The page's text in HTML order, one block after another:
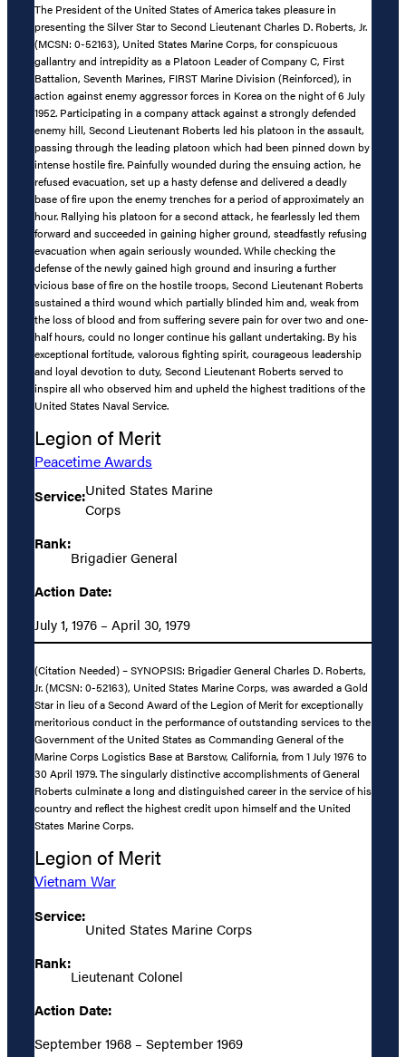
The President of the United States of America takes pleasure in
presenting the Silver Star to Second Lieutenant Charles D. Roberts, Jr.
(MCSN: 0-52163), United States Marine Corps, for conspicuous
gallantry and intrepidity as a Platoon Leader of Company C, First
Battalion, Seventh Marines, FIRST Marine Division (Reinforced), in
action against enemy aggressor forces in Korea on the night of 6 July
1952. Participating in a company attack against a strongly defended
enemy hill, Second Lieutenant Roberts led his platoon in the assault,
passing through the leading platoon which had been pinned down by
intense hostile fire. Painfully wounded during the ensuing action, he
refused evacuation, set up a hasty defense and delivered a deadly
base of fire upon the enemy trenches for a period of approximately an
hour. Rallying his platoon for a second attack, he fearlessly led them
forward and succeeded in gaining higher ground, steadfastly refusing
evacuation when again seriously wounded. While checking the
defense of the newly gained high ground and insuring a further
vicious base of fire on the hostile troops, Second Lieutenant Roberts
sustained a third wound which partially blinded him and, weak from
the loss of blood and from suffering severe pain for over two and one-
half hours, could no longer continue his gallant undertaking. By his
exceptional fortitude, valorous fighting spirit, courageous leadership
and loyal devotion to duty, Second Lieutenant Roberts served to
inspire all who observed him and upheld the highest traditions of the
United States Naval Service.
Legion of Merit
Peacetime Awards
Service:United States Marine
Corps
Rank:
Brigadier General
Action Date:
July 1, 1976 – April 30, 1979
(Citation Needed) – SYNOPSIS: Brigadier General Charles D. Roberts,
Jr. (MCSN: 0-52163), United States Marine Corps, was awarded a Gold
Star in lieu of a Second Award of the Legion of Merit for exceptionally
meritorious conduct in the performance of outstanding services to the
Government of the United States as Commanding General of the
Marine Corps Logistics Base at Barstow, California, from 1 July 1976 to
30 April 1979. The singularly distinctive accomplishments of General
Roberts culminate a long and distinguished career in the service of his
country and reflect the highest credit upon himself and the United
States Marine Corps.
Legion of Merit
Vietnam War
Service:
United States Marine Corps
Rank:
Lieutenant Colonel
Action Date:
September 1968 – September 1969